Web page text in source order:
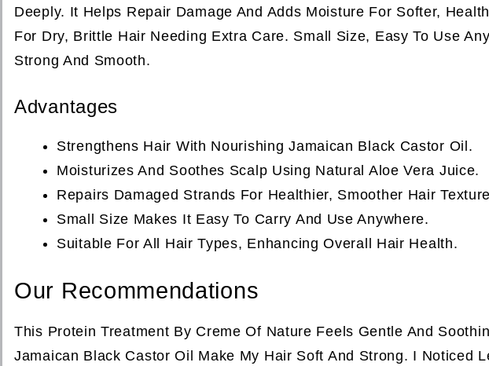
Deeply. It Helps Repair Damage And Adds Moisture For Softer,
For Dry, Brittle Hair Needing Extra Care. Small Size, Easy To Use
Strong And Smooth.
Advantages
Strengthens Hair With Nourishing Jamaican Black Castor Oil.
Moisturizes And Soothes Scalp Using Natural Aloe Vera Juice.
Repairs Damaged Strands For Healthier, Smoother Hair
Small Size Makes It Easy To Carry And Use Anywhere.
Suitable For All Hair Types, Enhancing Overall Hair Health.
Our Recommendations
This Protein Treatment By Creme Of Nature Feels Gentle And
Jamaican Black Castor Oil Make My Hair Soft And Strong. I Noticed